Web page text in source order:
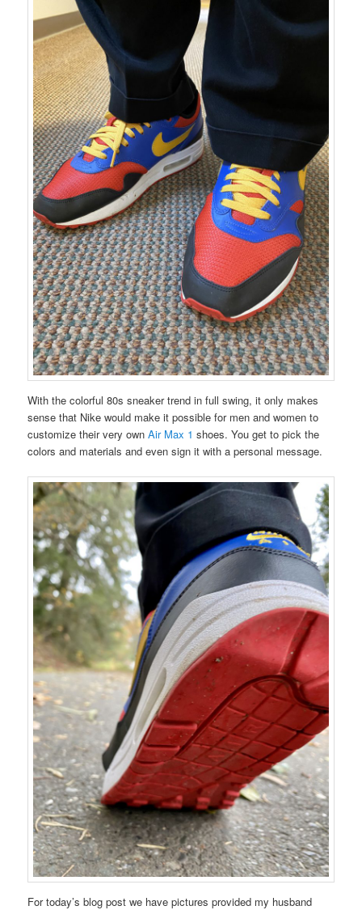
With the colorful 80s sneaker trend in full swing, it only makes
sense that Nike would make it possible for men and women to
customize their very ownAir Max 1 shoes. You get to pick the
colors and materials and even sign it with a personal message.
For today’s blog post we have pictures provided my husband